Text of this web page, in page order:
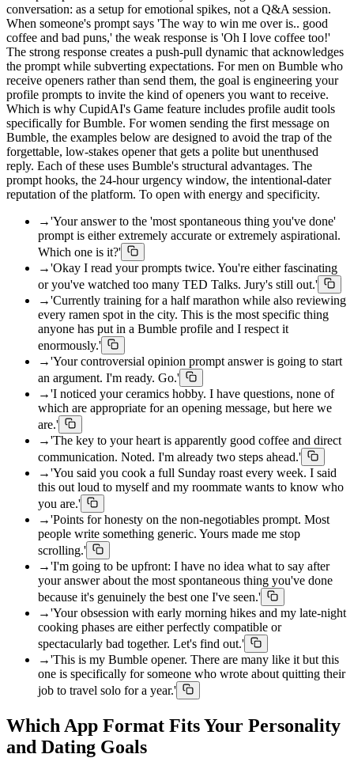
conversation: as a setup for emotional spikes, not a Q&A session.
When someone's prompt says 'The way to win me over is.. good
coffee and bad puns,' the weak response is 'Oh I love coffee too!'
The strong response creates a push-pull dynamic that acknowledges
the prompt while subverting expectations. For men on Bumble who
receive openers rather than send them, the goal is engineering your
profile prompts to invite the kind of openers you want to receive.
Which is why CupidAI's Game feature includes profile audit tools
specifically for Bumble. For women sending the first message on
Bumble, the examples below are designed to avoid the trap of the
forgettable, low-stakes opener that gets a polite but unenthused
reply. Each of these uses Bumble's structural advantages. The
prompt hooks, the 24-hour urgency window, the intentional-dater
reputation of the platform. To open with energy and specificity.
→'Your answer to the 'most spontaneous thing you've done'
prompt is either extremely accurate or extremely aspirational.
Which one is it?'
→'Okay I read your prompts twice. You're either fascinating
or you've watched too many TED Talks. Jury's still out.'
→'Currently training for a half marathon while also reviewing
every ramen spot in the city. This is the most specific thing
anyone has put in a Bumble profile and I respect it
enormously.'
→'Your controversial opinion prompt answer is going to start
an argument. I'm ready. Go.'
→'I noticed your ceramics hobby. I have questions, none of
which are appropriate for an opening message, but here we
are.'
→'The key to your heart is apparently good coffee and direct
communication. Noted. I'm already two steps ahead.'
→'You said you cook a full Sunday roast every week. I said
this out loud to myself and my roommate wants to know who
you are.'
→'Points for honesty on the non-negotiables prompt. Most
people write something generic. Yours made me stop
scrolling.'
→'I'm going to be upfront: I have no idea what to say after
your answer about the most spontaneous thing you've done
because it's genuinely the best one I've seen.'
→'Your obsession with early morning hikes and my late-night
cooking phases are either perfectly compatible or
spectacularly bad together. Let's find out.'
→'This is my Bumble opener. There are many like it but this
one is specifically for someone who wrote about quitting their
job to travel solo for a year.'
Which App Format Fits Your Personality
and Dating Goals